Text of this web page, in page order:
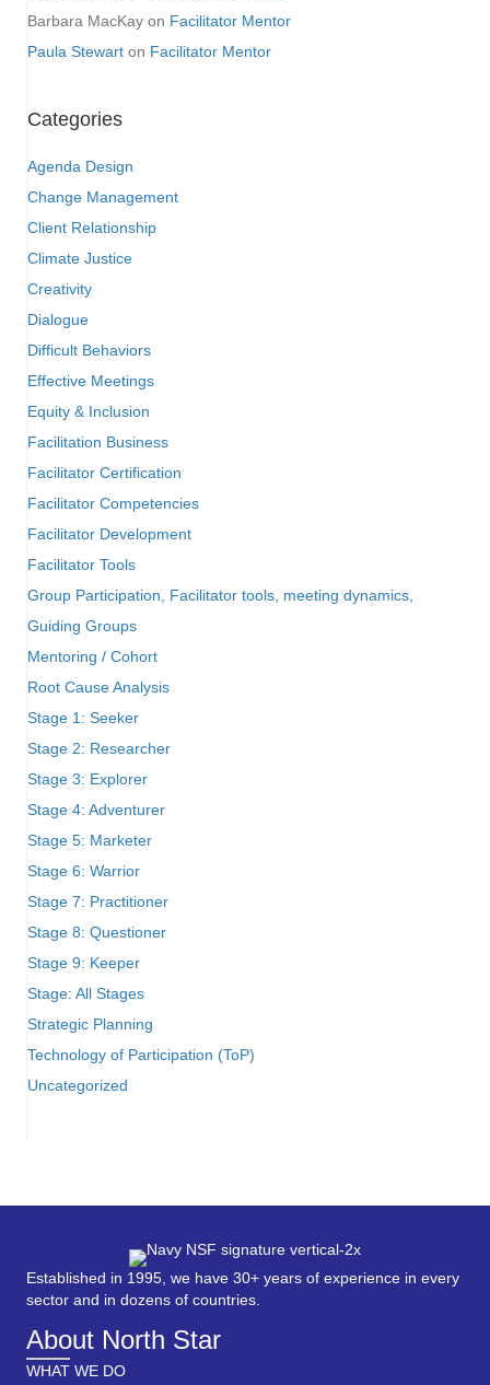
Barbara MacKay on Facilitator Mentor
Paula Stewart on Facilitator Mentor
Categories
Agenda Design
Change Management
Client Relationship
Climate Justice
Creativity
Dialogue
Difficult Behaviors
Effective Meetings
Equity & Inclusion
Facilitation Business
Facilitator Certification
Facilitator Competencies
Facilitator Development
Facilitator Tools
Group Participation, Facilitator tools, meeting dynamics,
Guiding Groups
Mentoring / Cohort
Root Cause Analysis
Stage 1: Seeker
Stage 2: Researcher
Stage 3: Explorer
Stage 4: Adventurer
Stage 5: Marketer
Stage 6: Warrior
Stage 7: Practitioner
Stage 8: Questioner
Stage 9: Keeper
Stage: All Stages
Strategic Planning
Technology of Participation (ToP)
Uncategorized
Established in 1995, we have 30+ years of experience in every
sector and in dozens of countries.
About North Star
WHAT WE DO